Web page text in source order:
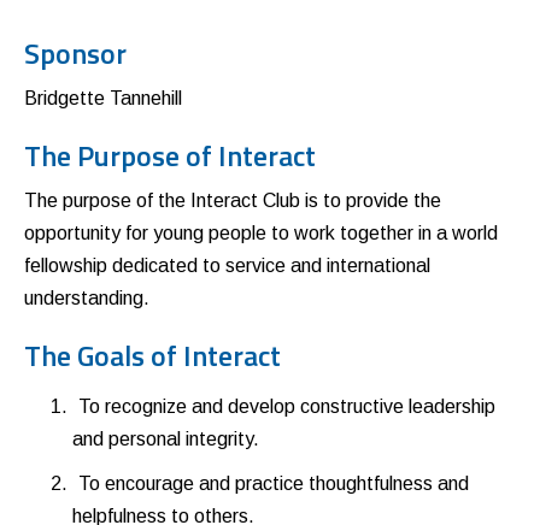
Sponsor
Bridgette Tannehill
The Purpose of Interact
The purpose of the Interact Club is to provide the
opportunity for young people to work together in a world
fellowship dedicated to service and international
understanding.
The Goals of Interact
To recognize and develop constructive leadership
and personal integrity.
To encourage and practice thoughtfulness and
helpfulness to others.